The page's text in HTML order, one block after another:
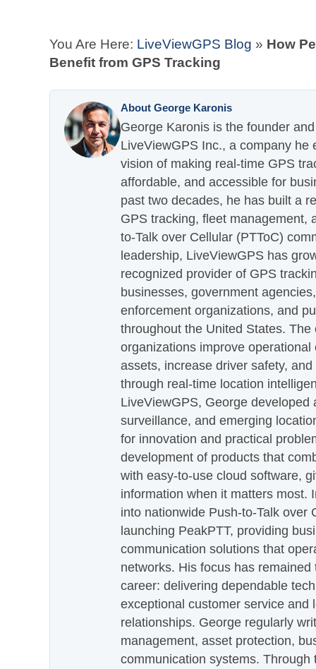
You Are Here: LiveViewGPS Blog » How
Benefit from GPS Tracking
About George Karonis
George Karonis is the founder
LiveViewGPS Inc., a company he
vision of making real-time GPS
affordable, and accessible for
past two decades, he has built a
GPS tracking, fleet management,
to-Talk over Cellular (PTToC)
leadership, LiveViewGPS has
recognized provider of GPS
businesses, government
enforcement organizations, and
throughout the United States.
organizations improve
assets, increase driver safety,
through real-time location
LiveViewGPS, George developed
surveillance, and emerging
for innovation and practical
development of products that
with easy-to-use cloud software,
information when it matters most.
into nationwide Push-to-Talk over
launching PeakPTT, providing
communication solutions that
networks. His focus has
career: delivering dependable
exceptional customer service and
relationships. George regularly
management, asset protection,
communication systems.